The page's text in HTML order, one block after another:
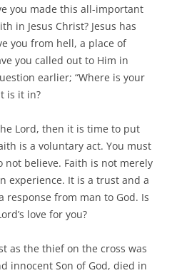
you made this all-important
in Jesus Christ? Jesus has
you from hell, a place of
you called out to Him in
earlier; “Where is your
is it in?
Lord, then it is time to put
is a voluntary act. You must
not believe. Faith is not merely
experience. It is a trust and a
response from man to God. Is
love for you?
as the thief on the cross was
innocent Son of God, died in